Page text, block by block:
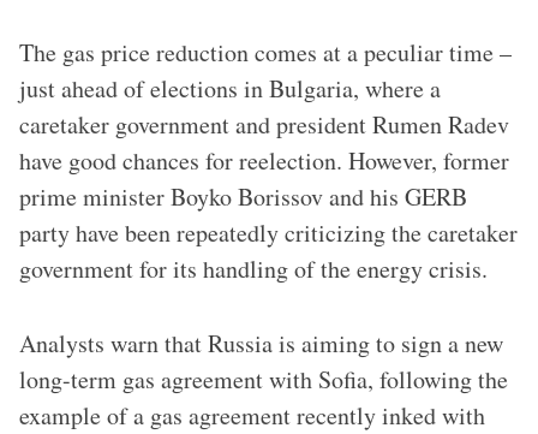
The gas price reduction comes at a peculiar time –
just ahead of elections in Bulgaria, where a
caretaker government and president Rumen Radev
have good chances for reelection. However, former
prime minister Boyko Borissov and his GERB
party have been repeatedly criticizing the caretaker
government for its handling of the energy crisis.
Analysts warn that Russia is aiming to sign a new
long-term gas agreement with Sofia, following the
example of a gas agreement recently inked with